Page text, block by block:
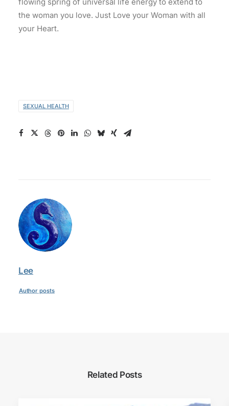
the woman you love. Just Love your Woman with all
your Heart.
SEXUAL HEALTH
Lee
Author posts
Related Posts